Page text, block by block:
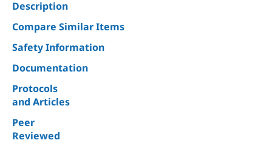
Description
Compare Similar Items
Safety Information
Documentation
Protocols
and Articles
Peer
Reviewed